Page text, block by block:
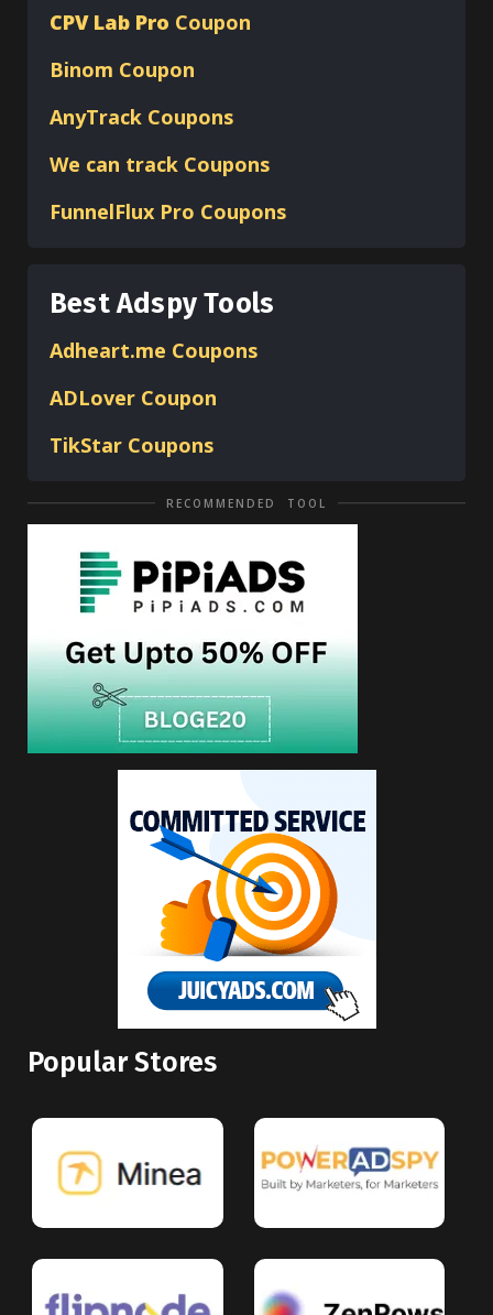
CPV Lab Pro Coupon
Binom Coupon
AnyTrack Coupons
We can track Coupons
FunnelFlux Pro Coupons
Best Adspy Tools
Adheart.me Coupons
ADLover Coupon
TikStar Coupons
RECOMMENDED TOOL
Popular Stores